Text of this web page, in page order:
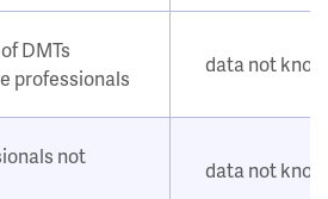
DMTs
professionals
data not
not
data not